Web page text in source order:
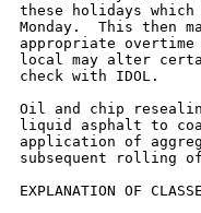
these holidays
Monday.  This then
appropriate
local may alter
check with IDOL.
Oil and chip
liquid asphalt to
application of
subsequent rolling
EXPLANATION OF